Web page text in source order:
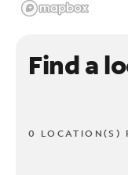
Find a
0 LOCATION(S)